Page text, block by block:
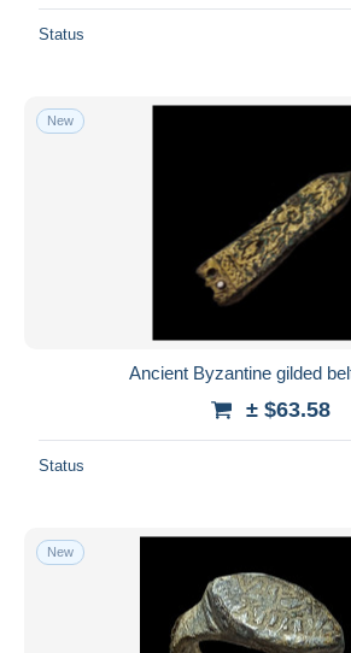
Status
New
Ancient Byzantine gilded
± $63.58
Status
New